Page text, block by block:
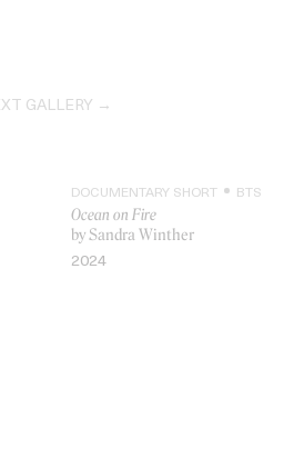
GALLERY →
DOCUMENTARY SHORT BTS
Ocean on Fire
by Sandra Winther
2024